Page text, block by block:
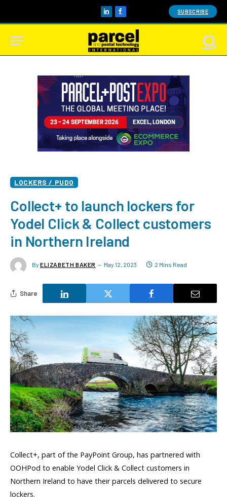
LinkedInFacebook SUBSCRIBE
LOCKERS / PUDO
Collect+ to launch lockers for
Yodel Click & Collect customers
in Northern Ireland
By ELIZABETH BAKER May 12, 2023 2 Mins Read
Share
Collect+, part of the PayPoint Group, has partnered with
OOHPod to enable Yodel Click & Collect customers in
Northern Ireland to have their parcels delivered to secure
lockers.